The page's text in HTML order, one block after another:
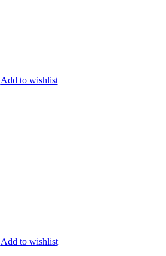
Add to wishlist
Add to wishlist